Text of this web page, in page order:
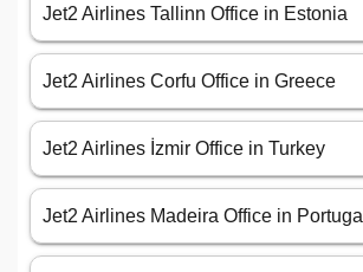
Jet2 Airlines Tallinn Office in Estonia
Jet2 Airlines Corfu Office in Greece
Jet2 Airlines İzmir Office in Turkey
Jet2 Airlines Madeira Office in Portugal